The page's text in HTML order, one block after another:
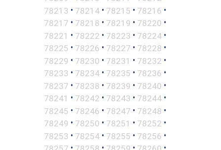
78213 • 78214 • 78215 • 78216 •
78217 • 78218 • 78219 • 78220 •
78221 • 78222 • 78223 • 78224 •
78225 • 78226 • 78227 • 78228 •
78229 • 78230 • 78231 • 78232 •
78233 • 78234 • 78235 • 78236 •
78237 • 78238 • 78239 • 78240 •
78241 • 78242 • 78243 • 78244 •
78245 • 78246 • 78247 • 78248 •
78249 • 78250 • 78251 • 78252 •
78253 • 78254 • 78255 • 78256 •
• • •
•